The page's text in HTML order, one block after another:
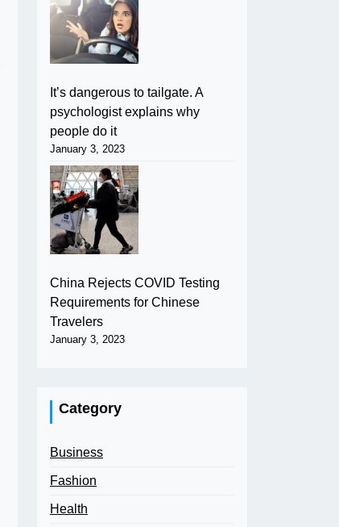
It’s dangerous to tailgate. A
psychologist explains why
people do it
January 3, 2023
China Rejects COVID Testing
Requirements for Chinese
Travelers
January 3, 2023
Category
Business
Fashion
Health